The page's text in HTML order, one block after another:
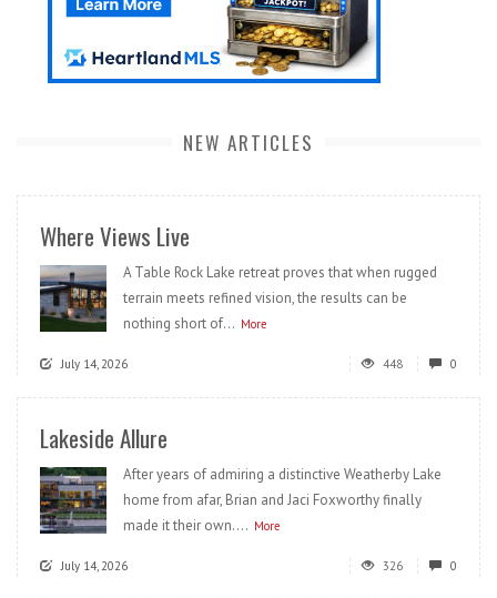
NEW ARTICLES
Where Views Live
A Table Rock Lake retreat proves that when rugged
terrain meets refined vision, the results can be
nothing short of... More
July 14, 2026 448 0
Lakeside Allure
After years of admiring a distinctive Weatherby Lake
home from afar, Brian and Jaci Foxworthy finally
made it their own.... More
July 14, 2026 326 0